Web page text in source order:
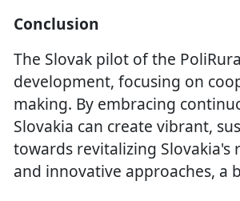
Conclusion
The Slovak pilot of the
development, focusing on
making. By embracing
Slovakia can create vibrant,
towards revitalizing
and innovative approaches,